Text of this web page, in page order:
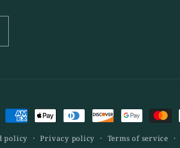
Payment
methods
policy Privacy policy Terms of service